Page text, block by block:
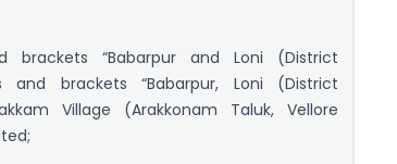
“Babarpur and Loni (District
and brackets “Babarpur, Loni (District
Village (Arakkonam Taluk, Vellore